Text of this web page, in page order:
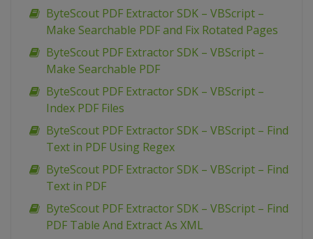
ByteScout PDF Extractor SDK – VBScript –
Make Searchable PDF and Fix Rotated Pages
ByteScout PDF Extractor SDK – VBScript –
Make Searchable PDF
ByteScout PDF Extractor SDK – VBScript –
Index PDF Files
ByteScout PDF Extractor SDK – VBScript – Find
Text in PDF Using Regex
ByteScout PDF Extractor SDK – VBScript – Find
Text in PDF
ByteScout PDF Extractor SDK – VBScript – Find
PDF Table And Extract As XML